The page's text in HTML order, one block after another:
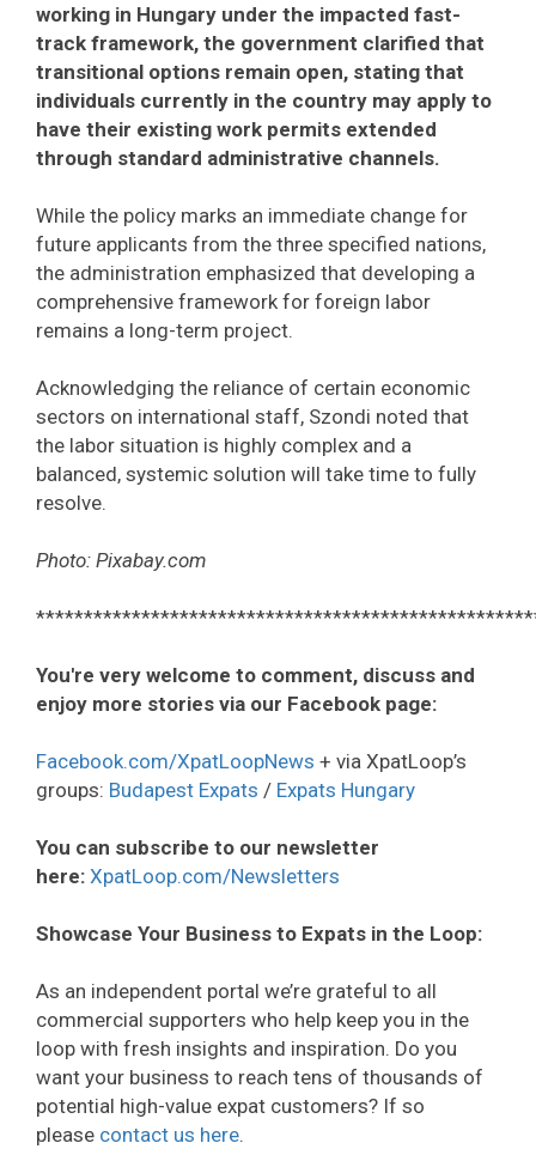
working in Hungary under the impacted fast-
track framework, the government clarified that
transitional options remain open, stating that
individuals currently in the country may apply to
have their existing work permits extended
through standard administrative channels.
While the policy marks an immediate change for
future applicants from the three specified nations,
the administration emphasized that developing a
comprehensive framework for foreign labor
remains a long-term project.
Acknowledging the reliance of certain economic
sectors on international staff, Szondi noted that
the labor situation is highly complex and a
balanced, systemic solution will take time to fully
resolve.
Photo: Pixabay.com
You're very welcome to comment, discuss and
enjoy more stories via our Facebook page:
Facebook.com/XpatLoopNews + via XpatLoop’s
groups: Budapest Expats / Expats Hungary
You can subscribe to our newsletter
here: XpatLoop.com/Newsletters
Showcase Your Business to Expats in the Loop:
As an independent portal we’re grateful to all
commercial supporters who help keep you in the
loop with fresh insights and inspiration. Do you
want your business to reach tens of thousands of
potential high-value expat customers? If so
please contact us here.